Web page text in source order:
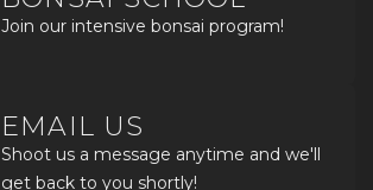
Join our intensive bonsai program!
EMAIL US
Shoot us a message anytime and we'll
get back to you shortly!